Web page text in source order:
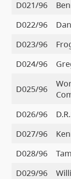
D021/96
D022/96
D023/96
D024/96
D025/96
D026/96
D027/96
D028/96
D029/96